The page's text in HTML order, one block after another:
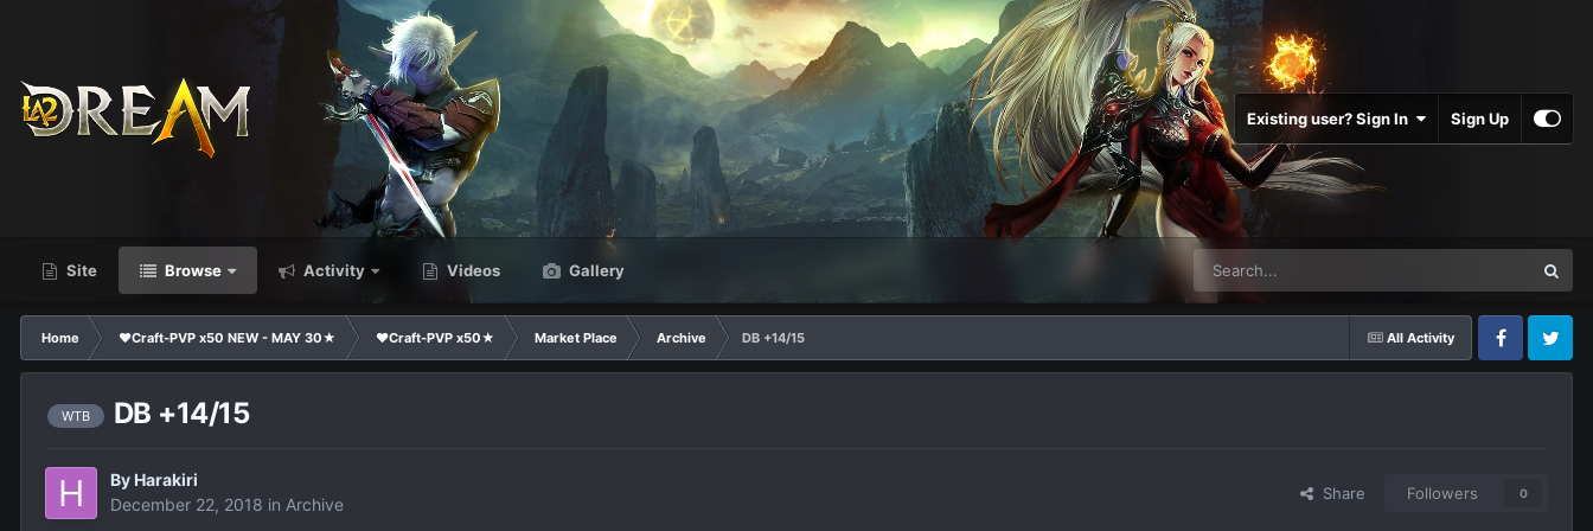
Existing user? Sign In Sign Up
Site Browse Activity Videos Gallery
All Activity
Home ❤Craft-PVP x50 NEW - MAY 30★ ❤Craft-PVP x50★ Market Place Archive
DB +14/15
FacebookTwitter
WTB DB +14/15
By Harakiri
December 22, 2018 in Archive
Share Followers 0